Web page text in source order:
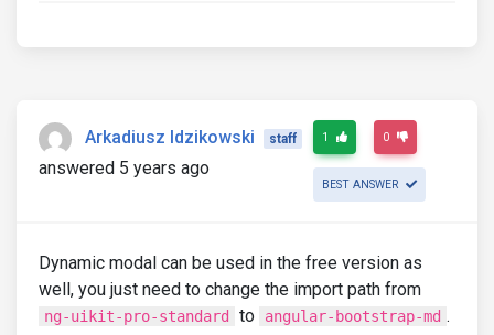
Arkadiusz Idzikowski staff
answered 5 years ago
1 0
BEST ANSWER
Dynamic modal can be used in the free version as
well, you just need to change the import path from
ng-uikit-pro-standard to angular-bootstrap-md .